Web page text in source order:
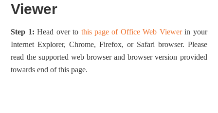
Viewer
Step 1: Head over to this page of Office Web Viewerin your
Internet Explorer, Chrome, Firefox, or Safari browser. Please
read the supported web browser and browser version provided
towards end of this page.